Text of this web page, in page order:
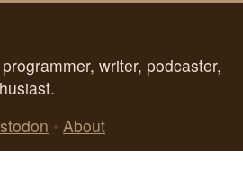
writer, podcaster,
• About